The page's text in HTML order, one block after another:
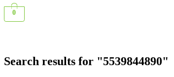
0
Search results for "5539844890"